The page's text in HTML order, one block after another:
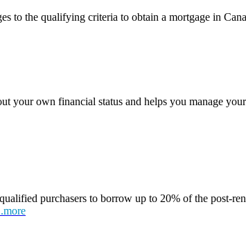
to the qualifying criteria to obtain a mortgage in
your own financial status and helps you manage
purchasers to borrow up to 20% of the post-